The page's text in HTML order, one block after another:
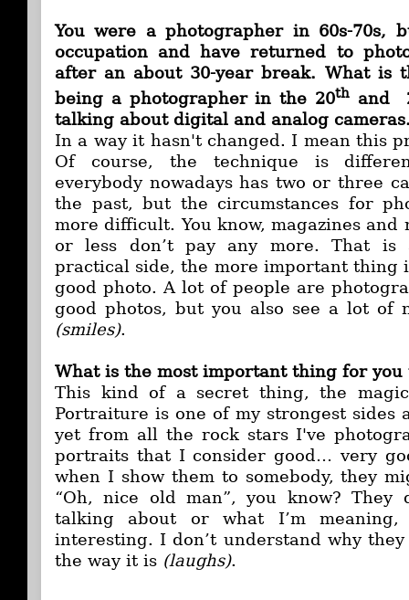
You were a photographer in 60s-70s,
occupation and have returned to
after an about 30-year break. What is
being a photographer in the 20th and
talking about digital and analog
In a way it hasn't changed. I mean this
Of course, the technique is
everybody nowadays has two or three
the past, but the circumstances for
more difficult. You know, magazines and
or less don’t pay any more. That is
practical side, the more important thing
good photo. A lot of people are
good photos, but you also see a lot of
(smiles).
What is the most important thing for
This kind of a secret thing, the
Portraiture is one of my strongest sides
yet from all the rock stars I've
portraits that I consider good… very
when I show them to somebody, they
“Oh, nice old man”, you know? They
talking about or what I’m
interesting. I don’t understand why they
the way it is (laughs).